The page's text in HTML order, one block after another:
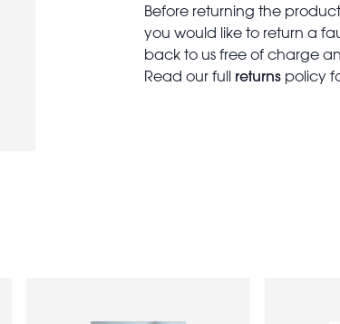
Before returning the
you would like to return a
back to us free of charge
Read our full returns policy